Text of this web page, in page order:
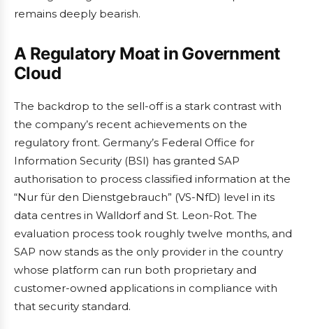
remains deeply bearish.
A Regulatory Moat in Government
Cloud
The backdrop to the sell-off is a stark contrast with
the company’s recent achievements on the
regulatory front. Germany’s Federal Office for
Information Security (BSI) has granted SAP
authorisation to process classified information at the
“Nur für den Dienstgebrauch” (VS-NfD) level in its
data centres in Walldorf and St. Leon-Rot. The
evaluation process took roughly twelve months, and
SAP now stands as the only provider in the country
whose platform can run both proprietary and
customer-owned applications in compliance with
that security standard.